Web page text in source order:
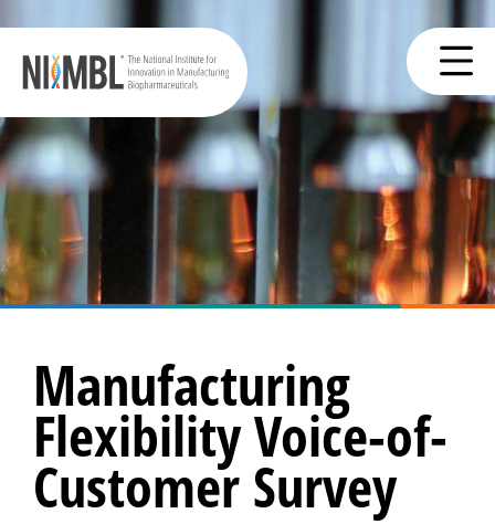
Manufacturing
Flexibility Voice-of-
Customer Survey